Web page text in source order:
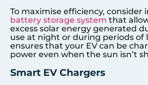
To maximise efficiency, consider
battery storage system that
excess solar energy generated
use at night or during periods of
ensures that your EV can be
power even when the sun isn’t
Smart EV Chargers